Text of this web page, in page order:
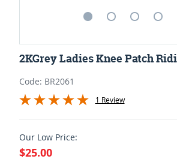
2KGrey Ladies Knee Patch
Code: BR2061
1 Review
Our Low Price:
$25.00